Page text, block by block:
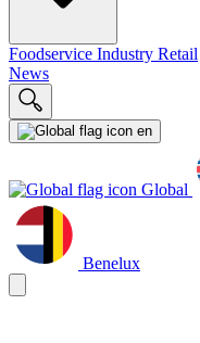
Foodservice Industry Retail
News
en
Global
Benelux